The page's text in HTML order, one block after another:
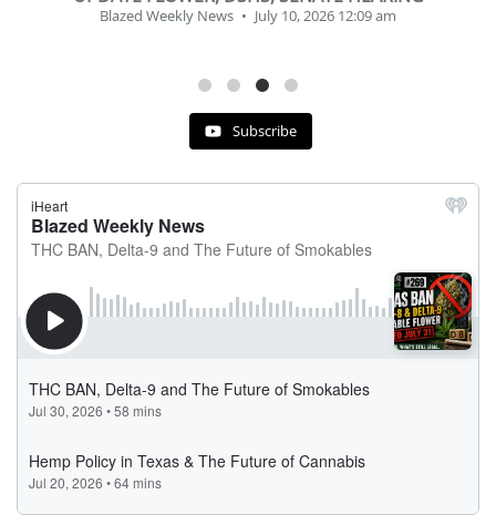
Blazed Weekly News July 2, 2026 11:12 am
Subscribe